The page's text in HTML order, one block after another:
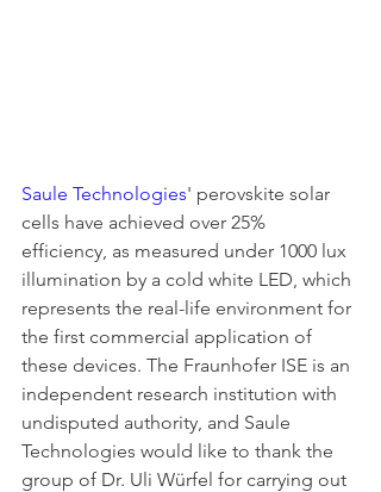
Saule Technologies' perovskite solar
cells have achieved over 25%
efficiency, as measured under 1000 lux
illumination by a cold white LED, which
represents the real-life environment for
the first commercial application of
these devices. The Fraunhofer ISE is an
independent research institution with
undisputed authority, and Saule
Technologies would like to thank the
group of Dr. Uli Würfel for carrying out